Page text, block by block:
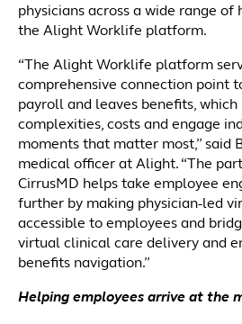
physicians across a wide range of
the Alight Worklife platform.
“The Alight Worklife platform
comprehensive connection point
payroll and leaves benefits,
complexities, costs and engage
moments that matter most,” said
medical officer at Alight. “The
CirrusMD helps take employee
further by making physician-led
accessible to employees and
virtual clinical care delivery and
benefits navigation.”
Helping employees arrive at the